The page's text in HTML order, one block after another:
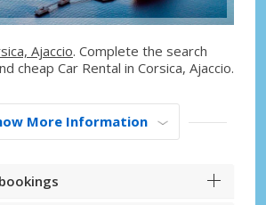
Ajaccio. Complete the search
cheap Car Rental in Corsica, Ajaccio.
More Information